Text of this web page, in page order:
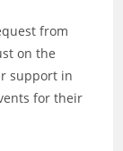
from
on the
support in
for their